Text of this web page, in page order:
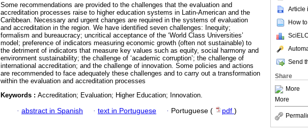
Article
How
Send
Share
More
More
Some recommendations are provided to the challenges that the evaluation and
accreditation processes raise to higher education systems in Latin-American and the
Caribbean. Necessary and urgent changes are required in the systems of evaluation
and accreditation in the region. We have identified seven challenges: Inequity;
formalism and bureaucracy; uncritical acceptance of the ‘World Class Universities’
model; preference of indicators measuring economic growth (often not sustainable) to
the detriment of indicators that measure key values such as equity, social harmony and
environment sustainability; the challenge of ‘academic corruption’; the challenge of
international accreditation; and the challenge of innovation. Some policies and actions
are recommended to face adequately these challenges and to carry out a transformation
within the evaluation and accreditation processes
Keywords : Accreditation; Evaluation; Higher Education; Innovation.
· abstract in Spanish · text in Portuguese · Portuguese ( pdf )